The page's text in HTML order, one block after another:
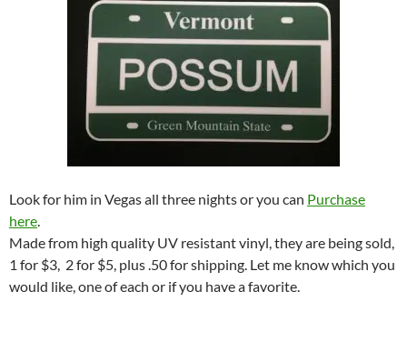
Look for him in Vegas all three nights or you can Purchase
here
Made from high quality UV resistant vinyl, they are being sold,
1 for $3, 2 for $5, plus .50 for shipping. Let me know which you
would like, one of each or if you have a favorite.